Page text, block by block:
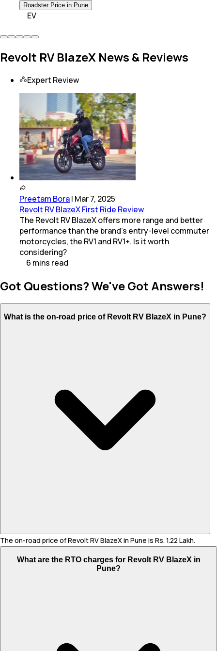
Roadster Price in Pune
EV
Revolt RV BlazeX News & Reviews
Expert Review
Preetam Bora| Mar 7, 2025
Revolt RV BlazeX First Ride Review
The Revolt RV BlazeX offers more range and better
performance than the brand’s entry-level commuter
motorcycles, the RV1 and RV1+. Is it worth
considering?
6 mins read
Got Questions? We've Got Answers!
What is the on-road price of Revolt RV BlazeX in Pune?
The on-road price of Revolt RV BlazeX in Pune is Rs. 1.22 Lakh.
What are the RTO charges for Revolt RV BlazeX in
Pune?